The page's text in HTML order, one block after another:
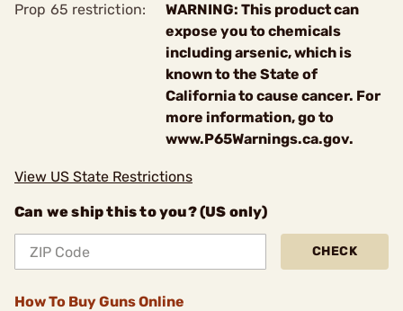
Prop 65 restriction:
WARNING: This product can
expose you to chemicals
including arsenic, which is
known to the State of
California to cause cancer. For
more information, go to
www.P65Warnings.ca.gov.
View US State Restrictions
Can we ship this to you? (US only)
CHECK
How To Buy Guns Online